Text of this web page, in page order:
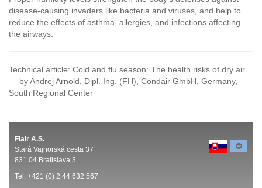
disease-causing invaders like bacteria and viruses, and help to
reduce the effects of asthma, allergies, and infections affecting
the airways.
Technical article: Cold and flu season: The health risks of dry air
— by Andrej Arnold, Dipl. Ing. (FH), Condair GmbH, Germany,
South Regional Center
Flair A.S.
Stará Vajnorská cesta 37
831 04 Bratislava 3
Tel. +421 (0) 2 44 632 567